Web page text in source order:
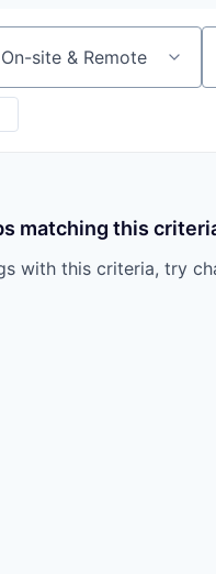
On-site & Remote
matching this
with this criteria, try